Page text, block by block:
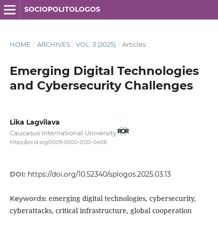
SOCIOPOLITOLOGOS
HOME / ARCHIVES / VOL. 3 (2025) / Articles
Emerging Digital Technologies
and Cybersecurity Challenges
Lika Lagvilava
Caucasus International University
https://orcid.org/0009-0000-0120-0408
DOI: https://doi.org/10.52340/splogos.2025.03.13
Keywords: emerging digital technologies, cybersecurity,
cyberattacks, critical infrastructure, global cooperation